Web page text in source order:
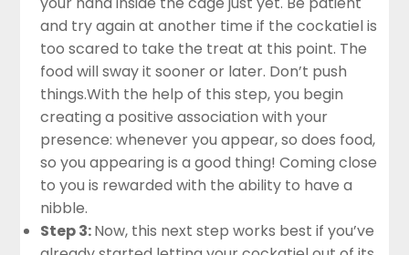
and try again at another time if the cockatiel is
too scared to take the treat at this point. The
food will sway it sooner or later. Don’t push
things.With the help of this step, you begin
creating a positive association with your
presence: whenever you appear, so does food,
so you appearing is a good thing! Coming close
to you is rewarded with the ability to have a
nibble.
Step 3:Now, this next step works best if you’ve